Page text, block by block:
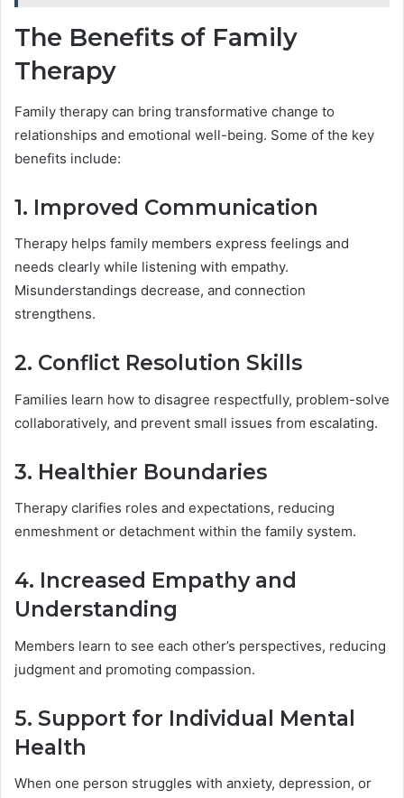
The Benefits of Family
Therapy
Family therapy can bring transformative change to
relationships and emotional well-being. Some of the key
benefits include:
1. Improved Communication
Therapy helps family members express feelings and
needs clearly while listening with empathy.
Misunderstandings decrease, and connection
strengthens.
2. Conflict Resolution Skills
Families learn how to disagree respectfully, problem-solve
collaboratively, and prevent small issues from escalating.
3. Healthier Boundaries
Therapy clarifies roles and expectations, reducing
enmeshment or detachment within the family system.
4. Increased Empathy and
Understanding
Members learn to see each other’s perspectives, reducing
judgment and promoting compassion.
5. Support for Individual Mental
Health
When one person struggles with anxiety, depression, or